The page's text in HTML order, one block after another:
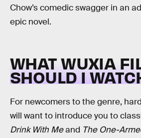
Chow’s comedic swagger in an
epic novel.
WHAT WUXIA
SHOULD I
For newcomers to the genre,
will want to introduce you to
Drink With Meand The One-